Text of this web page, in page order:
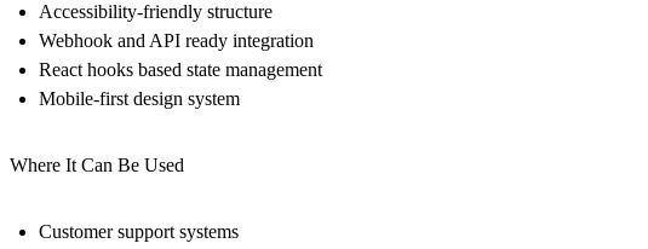
Accessibility-friendly structure
Webhook and API ready integration
React hooks based state management
Mobile-first design system
Where It Can Be Used
Customer support systems